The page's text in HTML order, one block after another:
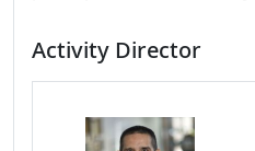
Activity Director